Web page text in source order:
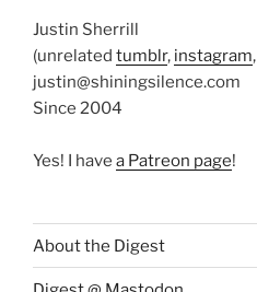
Justin Sherrill
(unrelated tumblr, instagram,
justin@shiningsilence.com
Since 2004
Yes! I have a Patreon page!
About the Digest